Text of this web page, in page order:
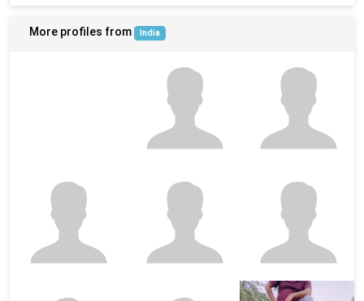
More profiles from India